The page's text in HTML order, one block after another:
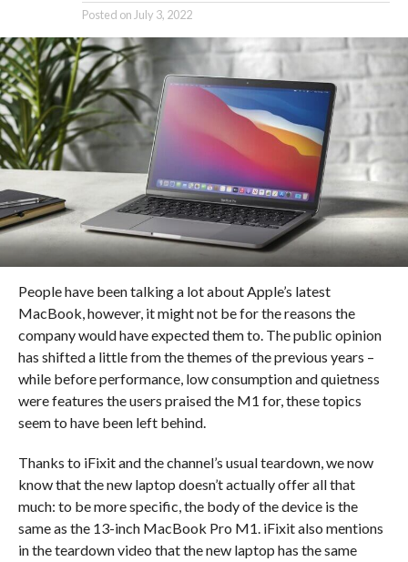
Posted onJuly 3, 2022
People have been talking a lot about Apple’s latest
MacBook, however, it might not be for the reasons the
company would have expected them to. The public opinion
has shifted a little from the themes of the previous years –
while before performance, low consumption and quietness
were features the users praised the M1 for, these topics
seem to have been left behind.
Thanks to iFixit and the channel’s usual teardown, we now
know that the new laptop doesn’t actually offer all that
much: to be more specific, the body of the device is the
same as the 13-inch MacBook Pro M1. iFixit also mentions
in the teardown video that the new laptop has the same